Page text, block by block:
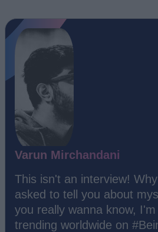
Varun Mirchandani
This isn't an interview!
asked to tell you about
you really wanna know,
trending worldwide on